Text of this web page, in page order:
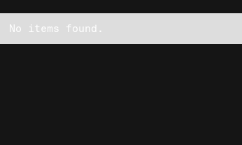
No items found.